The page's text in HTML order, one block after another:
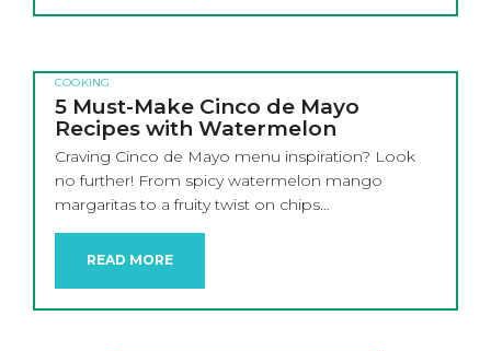
COOKING
5 Must-Make Cinco de Mayo
Recipes with Watermelon
Craving Cinco de Mayo menu inspiration? Look
no further! From spicy watermelon mango
margaritas to a fruity twist on chips…
READ MORE